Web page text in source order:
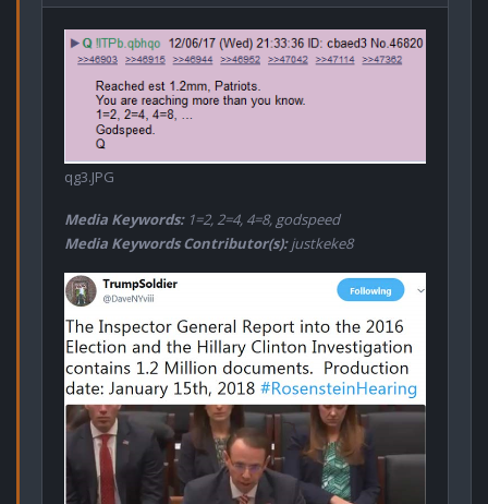
qg3.JPG
Media Keywords:1=2, 2=4, 4=8, godspeed
Media Keywords Contributor(s):justkeke8